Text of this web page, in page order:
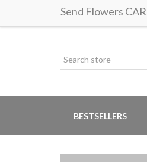
Send Flowers
BESTSELLERS